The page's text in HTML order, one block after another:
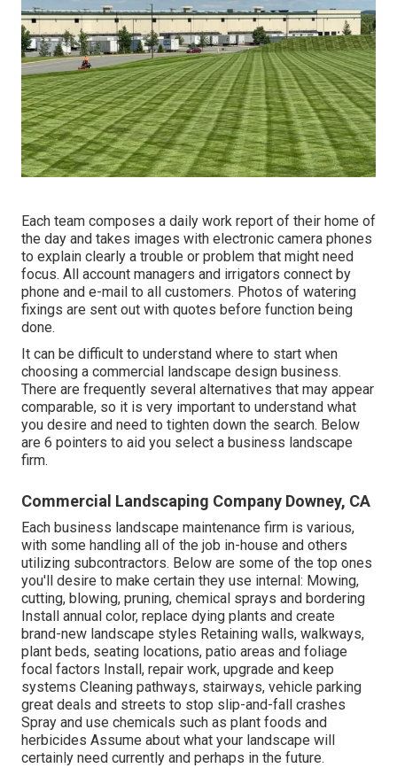
Each team composes a daily work report of their home of
the day and takes images with electronic camera phones
to explain clearly a trouble or problem that might need
focus. All account managers and irrigators connect by
phone and e-mail to all customers. Photos of watering
fixings are sent out with quotes before function being
done.
It can be difficult to understand where to start when
choosing a commercial landscape design business.
There are frequently several alternatives that may appear
comparable, so it is very important to understand what
you desire and need to tighten down the search. Below
are 6 pointers to aid you select a business landscape
firm.
Commercial Landscaping Company Downey, CA
Each business landscape maintenance firm is various,
with some handling all of the job in-house and others
utilizing subcontractors. Below are some of the top ones
you'll desire to make certain they use internal: Mowing,
cutting, blowing, pruning, chemical sprays and bordering
Install annual color, replace dying plants and create
brand-new landscape styles Retaining walls, walkways,
plant beds, seating locations, patio areas and foliage
focal factors Install, repair work, upgrade and keep
systems Cleaning pathways, stairways, vehicle parking
great deals and streets to stop slip-and-fall crashes
Spray and use chemicals such as plant foods and
herbicides Assume about what your landscape will
certainly need currently and perhaps in the future.